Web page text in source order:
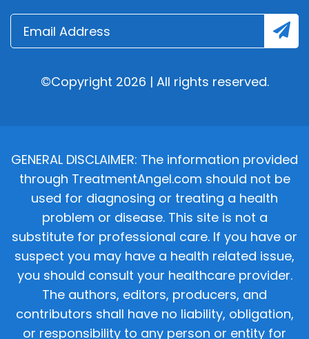
©Copyright 2026 | All rights reserved.
GENERAL DISCLAIMER: The information provided
through TreatmentAngel.com should not be
used for diagnosing or treating a health
problem or disease. This site is not a
substitute for professional care. If you have or
suspect you may have a health related issue,
you should consult your healthcare provider.
The authors, editors, producers, and
contributors shall have no liability, obligation,
or responsibility to any person or entity for